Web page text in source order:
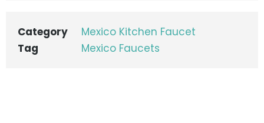
Category
Mexico Kitchen Faucet
Tag
Mexico Faucets